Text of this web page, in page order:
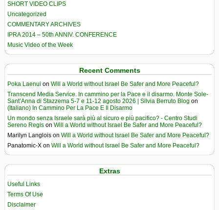
SHORT VIDEO CLIPS
Uncategorized
COMMENTARY ARCHIVES
IPRA 2014 – 50th ANNIV. CONFERENCE
Music Video of the Week
Recent Comments
Poka Laenui on Will a World without Israel Be Safer and More Peaceful?
Transcend Media Service. In cammino per la Pace e il disarmo. Monte Sole-
Sant’Anna di Stazzema 5-7 e 11-12 agosto 2026 | Silvia Berruto Blog on
(Italiano) In Cammino Per La Pace E Il Disarmo
Un mondo senza Israele sarà più al sicuro e più pacifico? - Centro Studi
Sereno Regis on Will a World without Israel Be Safer and More Peaceful?
Marilyn Langlois on Will a World without Israel Be Safer and More Peaceful?
Panatomic-X on Will a World without Israel Be Safer and More Peaceful?
Extras
Useful Links
Terms Of Use
Disclaimer